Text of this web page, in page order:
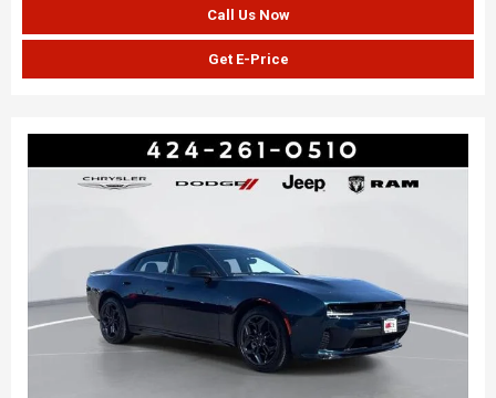
Call Us Now
Get E-Price